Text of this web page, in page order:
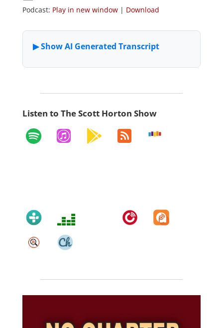
Podcast: Play in new window| Download
Listen to The Scott Horton Show